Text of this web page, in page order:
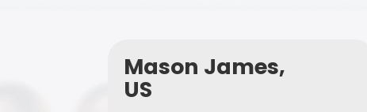
Mason James,
US